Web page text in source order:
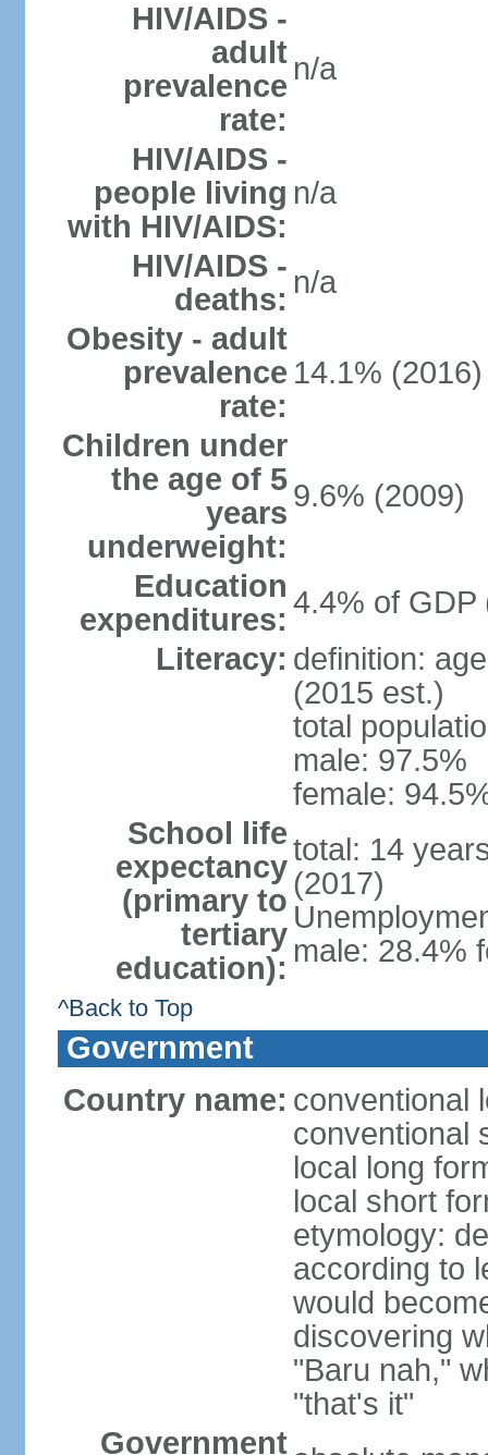
HIV/AIDS -
adult
prevalence
rate:
n/a
HIV/AIDS -
people living
with HIV/AIDS:
n/a
HIV/AIDS -
deaths: n/a
Obesity - adult
prevalence
rate:
14.1% (2016)
Children under
the age of 5
years
underweight:
9.6% (2009)
Education
expenditures: 4.4% of GDP
Literacy: definition:
(2015 est.)
total
male: 97.5%
female:
School life
expectancy
(primary to
tertiary
education):
total: 14
(2017)
male: 28.4%
^Back to Top
Government
Country name: conventional
conventional
local long
local short
etymology:
according to
would
discovering
"Baru nah,"
"that's it"
Government